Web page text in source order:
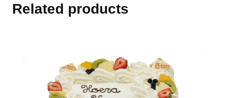
Related products